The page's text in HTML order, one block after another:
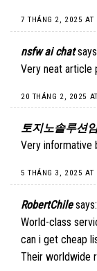
7 THÁNG 2, 2025 AT
nsfw ai chat
Very neat article
20 THÁNG 2, 2025
토지노솔루션
Very informative
5 THÁNG 3, 2025 AT
RobertChile says:
World-class
can i get cheap
Their worldwide